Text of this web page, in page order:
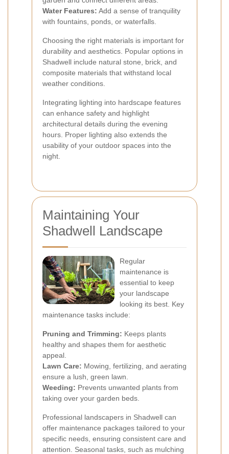
Water Features: Add a sense of tranquility
with fountains, ponds, or waterfalls.
Choosing the right materials is important for
durability and aesthetics. Popular options in
Shadwell include natural stone, brick, and
composite materials that withstand local
weather conditions.
Integrating lighting into hardscape features
can enhance safety and highlight
architectural details during the evening
hours. Proper lighting also extends the
usability of your outdoor spaces into the
night.
Maintaining Your
Shadwell Landscape
Regular
maintenance is
essential to keep
your landscape
looking its best. Key
maintenance tasks include:
Pruning and Trimming: Keeps plants
healthy and shapes them for aesthetic
appeal.
Lawn Care: Mowing, fertilizing, and aerating
ensure a lush, green lawn.
Weeding: Prevents unwanted plants from
taking over your garden beds.
Professional landscapers in Shadwell can
offer maintenance packages tailored to your
specific needs, ensuring consistent care and
attention. Seasonal tasks, such as mulching